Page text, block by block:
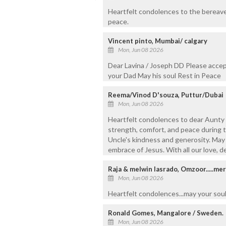
Heartfelt condolences to the
peace.
Vincent pinto, Mumbai/ calgary
Mon, Jun 08 2026
Dear Lavina / Joseph DD Please
your Dad May his soul Rest in Peace
Reema/Vinod D'souza, Puttur/Dubai
Mon, Jun 08 2026
Heartfelt condolences to dear Aunty
strength, comfort, and peace during
Uncle's kindness and generosity.
embrace of Jesus. With all our love,
Raja & melwin lasrado,
Mon, Jun 08 2026
Heartfelt condolences...may your
Ronald Gomes, Mangalore / Sweden.
Mon, Jun 08 2026